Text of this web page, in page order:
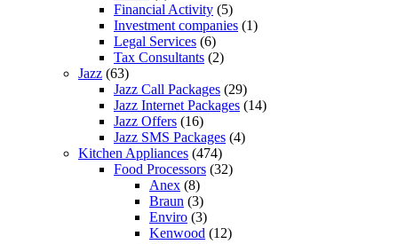
Financial Activity (5)
Investment companies (1)
Legal Services (6)
Tax Consultants (2)
Jazz (63)
Jazz Call Packages (29)
Jazz Internet Packages (14)
Jazz Offers (16)
Jazz SMS Packages (4)
Kitchen Appliances (474)
Food Processors (32)
Anex (8)
Braun (3)
Enviro (3)
Kenwood (12)